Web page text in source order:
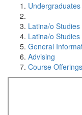
Undergraduates
Latina/o
Latina/o
General
Advising
Course Offerings